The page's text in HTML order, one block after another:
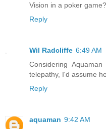
Vision in a poker
Reply
Wil Radcliffe 6:49 AM
Considering
telepathy, I'd assume
Reply
aquaman 9:42 AM